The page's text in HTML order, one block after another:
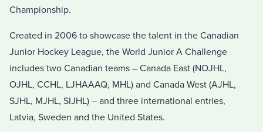
Championship.
Created in 2006 to showcase the talent in the Canadian
Junior Hockey League, the World Junior A Challenge
includes two Canadian teams – Canada East (NOJHL,
OJHL, CCHL, LJHAAAQ, MHL) and Canada West (AJHL,
SJHL, MJHL, SIJHL) – and three international entries,
Latvia, Sweden and the United States.